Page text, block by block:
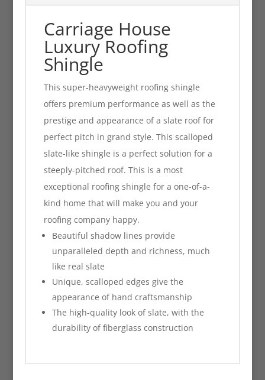
Carriage House
Luxury Roofing
Shingle
This super-heavyweight roofing shingle
offers premium performance as well as the
prestige and appearance of a slate roof for
perfect pitch in grand style. This scalloped
slate-like shingle is a perfect solution for a
steeply-pitched roof. This is a most
exceptional roofing shingle for a one-of-a-
kind home that will make you and your
roofing company happy.
Beautiful shadow lines provide
unparalleled depth and richness, much
like real slate
Unique, scalloped edges give the
appearance of hand craftsmanship
The high-quality look of slate, with the
durability of fiberglass construction